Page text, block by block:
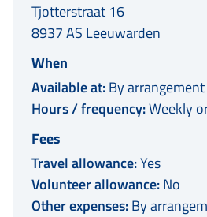
Tjotterstraat 16
8937 AS Leeuwarden
When
Available at:By arrangement
Hours / frequency:Weekly
Fees
Travel allowance:Yes
Volunteer allowance:No
Other expenses:By